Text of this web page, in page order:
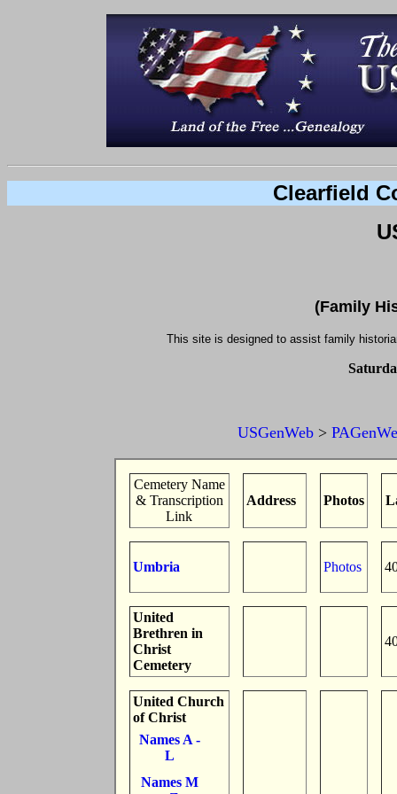
Clearfield
(Family
This site is designed to assist family
USGenWeb >
Cemetery Name
& Transcription
Link
Address Photos
Umbria Photos
United
Brethren in
Christ
Cemetery
United Church
of Christ
Names A -
L
Names M